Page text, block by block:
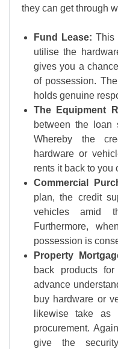
they can get through
Fund Lease: This
utilise the
gives you a
of possession.
holds genuine
The Equipment
between the loan
Whereby the
hardware or
rents it back to you
Commercial
plan, the credit
vehicles amid
Furthermore,
possession is
Property
back products
advance
buy hardware or
likewise take as
procurement.
give the